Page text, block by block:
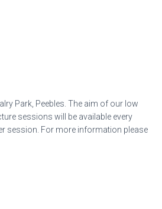
Park, Peebles. The aim of our low
sessions will be available every
session. For more information please